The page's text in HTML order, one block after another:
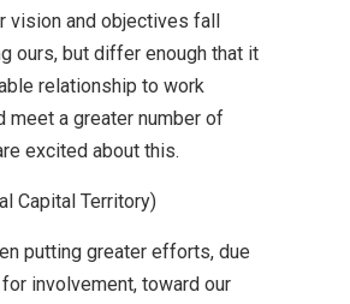
vision and objectives fall
ours, but differ enough that it
relationship to work
meet a greater number of
excited about this.
Capital Territory)
putting greater efforts, due
involvement, toward our